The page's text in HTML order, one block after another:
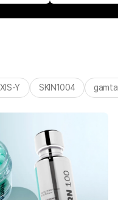
Y SKIN1004